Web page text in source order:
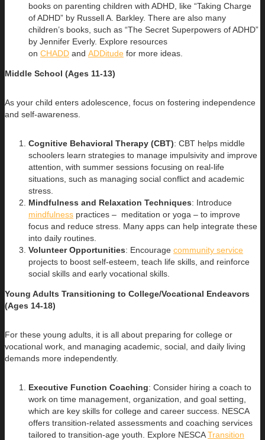
books on parenting children with ADHD, like “Taking Charge
of ADHD” by Russell A. Barkley. There are also many
children’s books, such as “The Secret Superpowers of ADHD”
by Jennifer Everly. Explore resources
on CHADD and ADDitude for more ideas.
Middle School (Ages 11-13)
As your child enters adolescence, focus on fostering independence
and self-awareness.
Cognitive Behavioral Therapy (CBT): CBT helps middle
schoolers learn strategies to manage impulsivity and improve
attention, with summer sessions focusing on real-life
situations, such as managing social conflict and academic
stress.
Mindfulness and Relaxation Techniques: Introduce
mindfulness practices – meditation or yoga – to improve
focus and reduce stress. Many apps can help integrate these
into daily routines.
Volunteer Opportunities: Encourage community service
projects to boost self-esteem, teach life skills, and reinforce
social skills and early vocational skills.
Young Adults Transitioning to College/Vocational Endeavors
(Ages 14-18)
For these young adults, it is all about preparing for college or
vocational work, and managing academic, social, and daily living
demands more independently.
Executive Function Coaching: Consider hiring a coach to
work on time management, organization, and goal setting,
which are key skills for college and career success. NESCA
offers transition-related assessments and coaching services
tailored to transition-age youth. Explore NESCATransition